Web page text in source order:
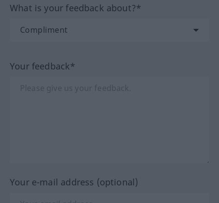
What is your feedback about?*
Your feedback*
Your e-mail address (optional)